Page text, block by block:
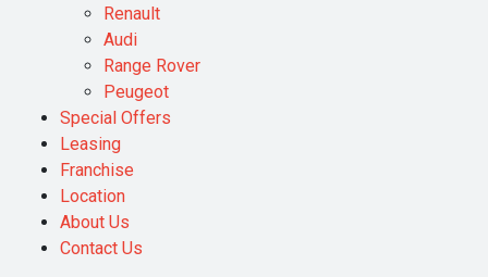
Renault
Audi
Range Rover
Peugeot
Special Offers
Leasing
Franchise
Location
About Us
Contact Us